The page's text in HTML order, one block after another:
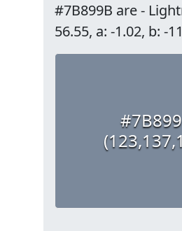
#7B899B are -
56.55, a: -1.02, b: -